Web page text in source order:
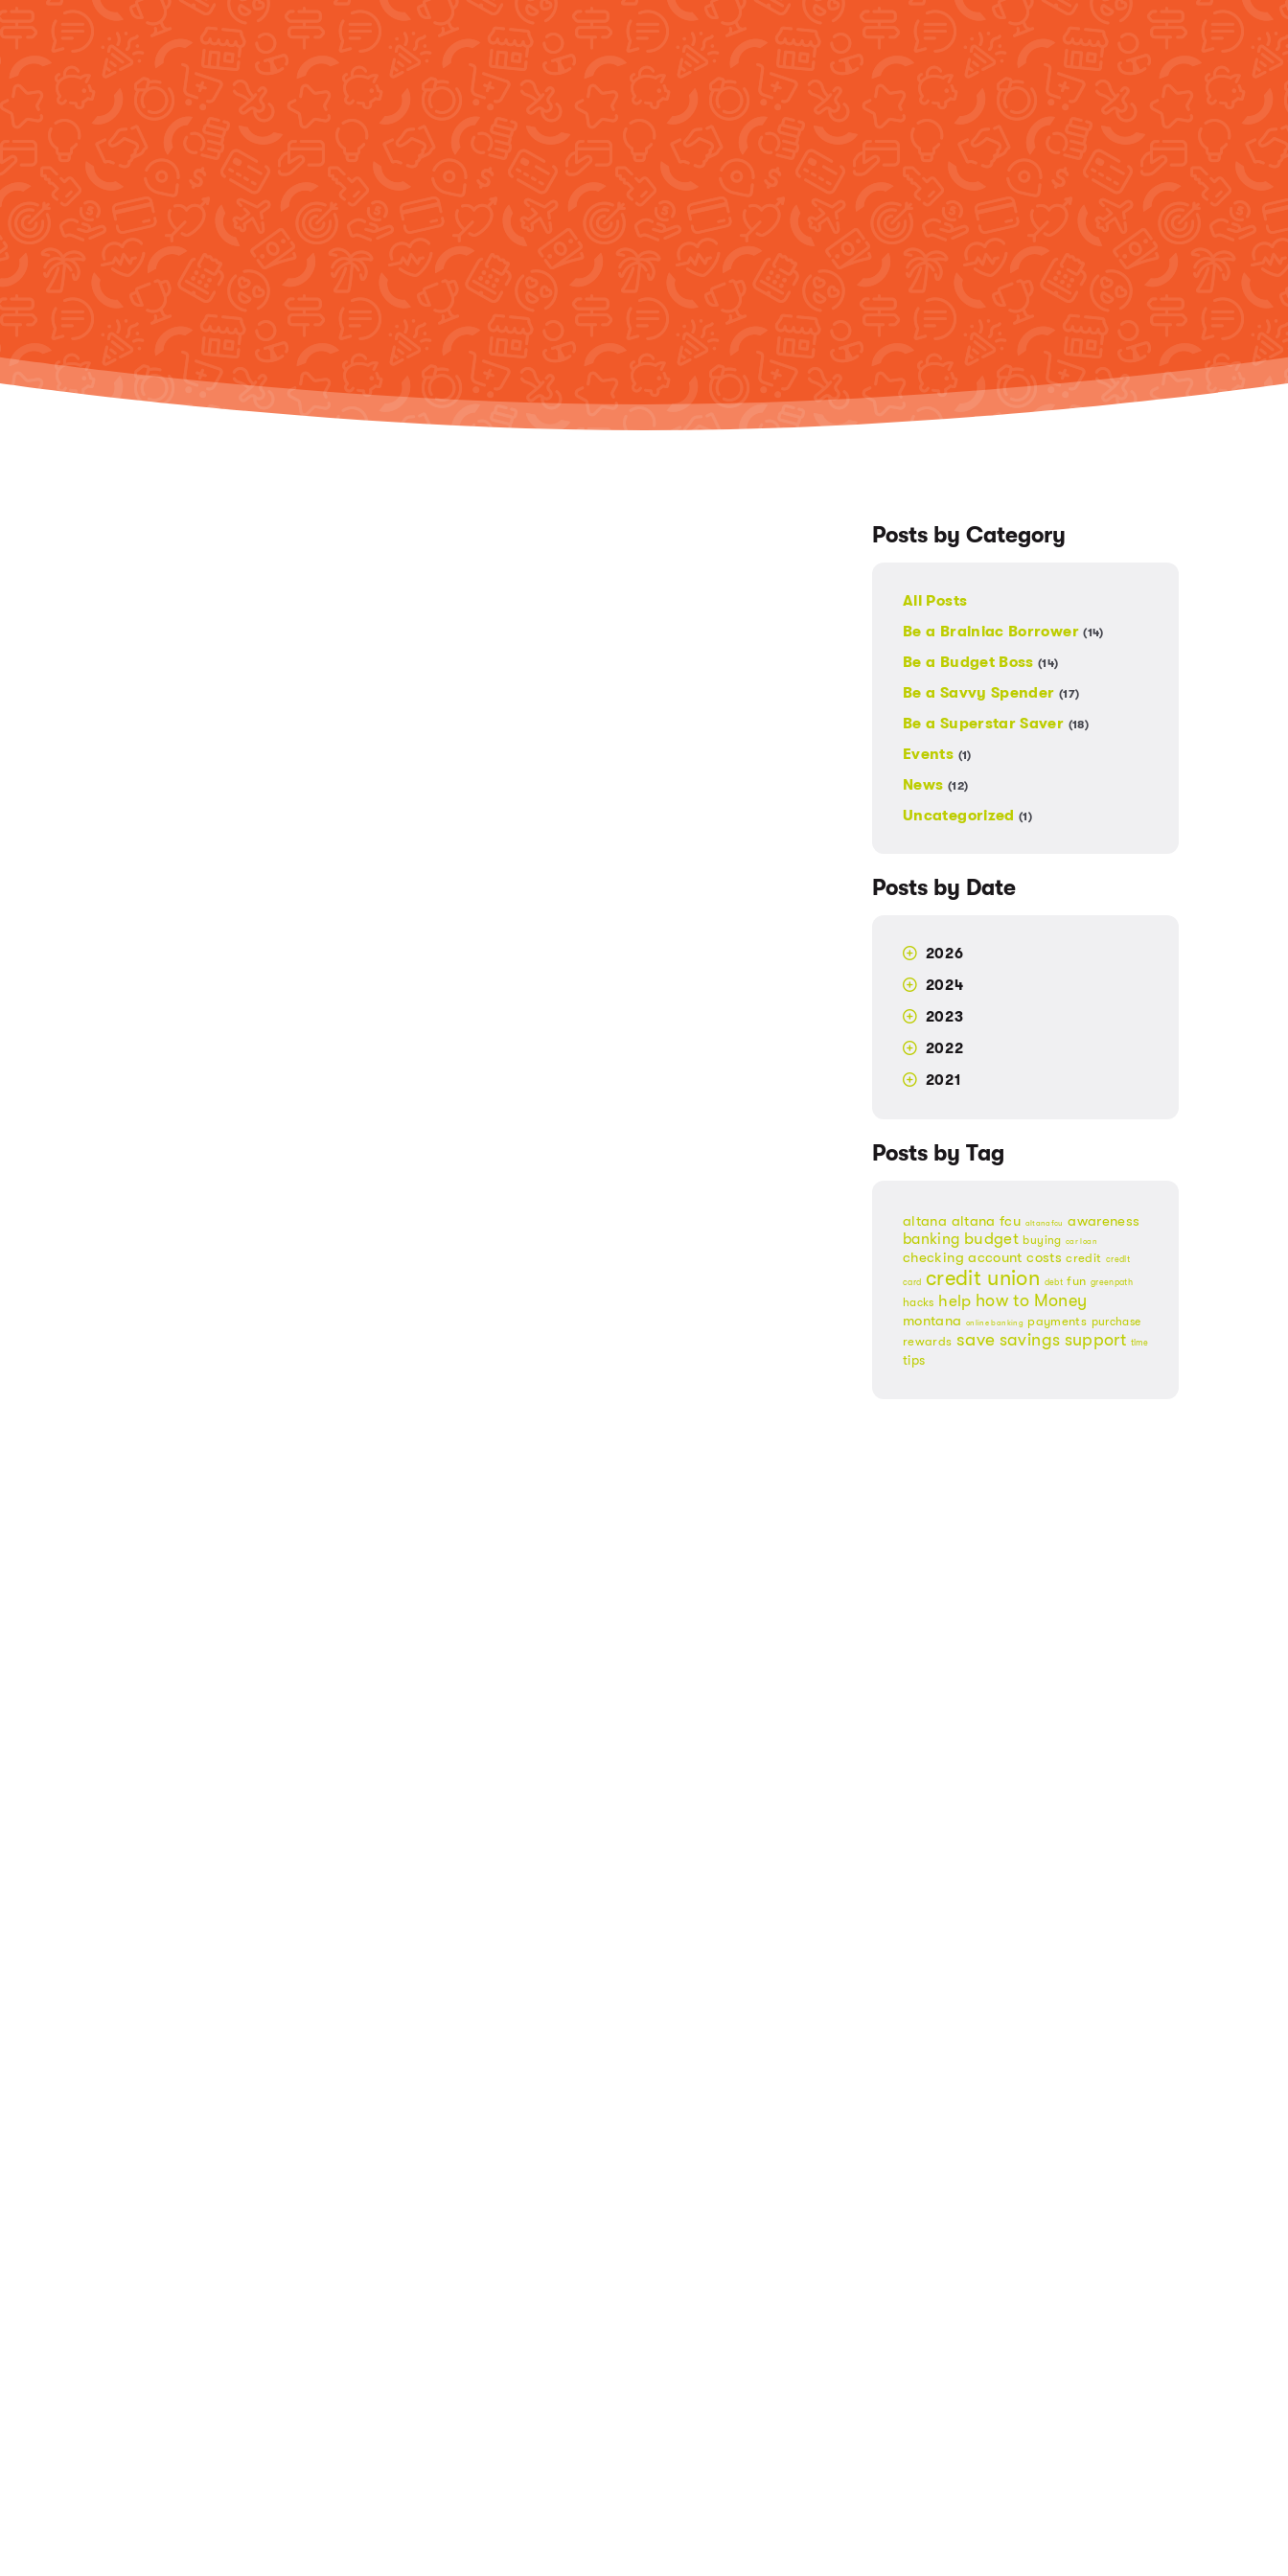
Posts by Category
All Posts
Be a Brainiac Borrower(14)
Be a Budget Boss(14)
Be a Savvy Spender (17)
Be a Superstar Saver (18)
Events (1)
News (12)
Uncategorized(1)
Posts by Date
2026
2024
2023
2022
2021
Posts by Tag
altana altana fcu altanafcu awareness
banking budget buying car loan
checking account costs credit credit
card credit union debt fun greenpath
hacks help how to Money
montana online banking payments purchase
rewards save savings support time
tips